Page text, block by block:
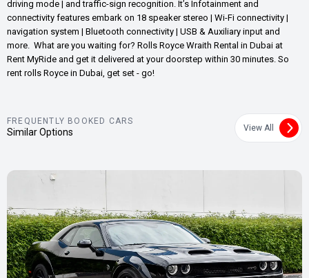
driving mode | and traffic-sign recognition. It’s Infotainment and
connectivity features embark on 18 speaker stereo | Wi-Fi connectivity |
navigation system | Bluetooth connectivity | USB & Auxiliary input and
more. What are you waiting for? Rolls Royce Wraith Rental in Dubai at
Rent MyRide and get it delivered at your doorstep within 30 minutes. So
rent rolls Royce in Dubai, get set - go!
FREQUENTLY BOOKED CARS
Similar Options View All